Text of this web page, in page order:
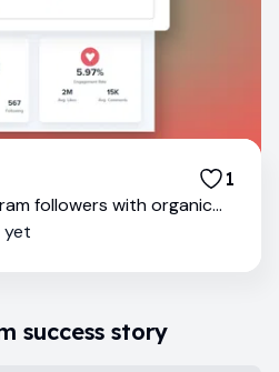
1
followers with organic
yet
success story